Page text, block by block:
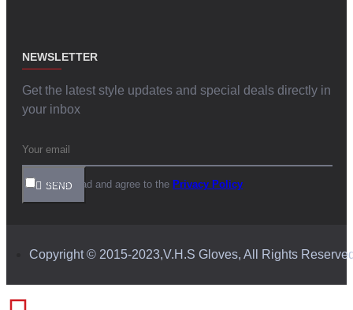
NEWSLETTER
Get the latest style updates and special deals directly in
your inbox
SEND
I have read and agree to the Privacy Policy
Copyright © 2015-2023,V.H.S Gloves, All Rights